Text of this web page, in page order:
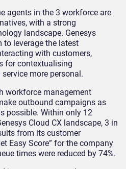
agents in the 3 workforce are
with a strong
landscape. Genesys
to leverage the latest
with customers,
for contextualising
more personal.
workforce management
outbound campaigns as
possible. Within only 12
Cloud CX landscape, 3 in
from its customer
Easy Score” for the company
times were reduced by 74%.